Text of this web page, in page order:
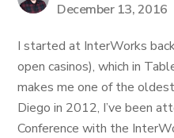
December 13, 2016
I started at InterWorks
open casinos), which in
makes me one of the
Diego in 2012, I’ve been
Conference with the